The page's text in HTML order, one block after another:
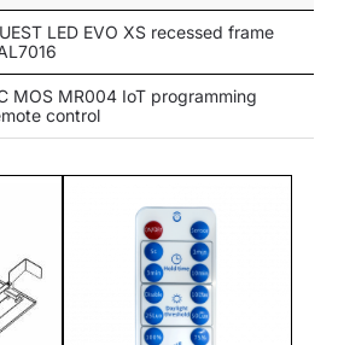
LED EVO XS recessed frame
MOS MR004 IoT programming
control